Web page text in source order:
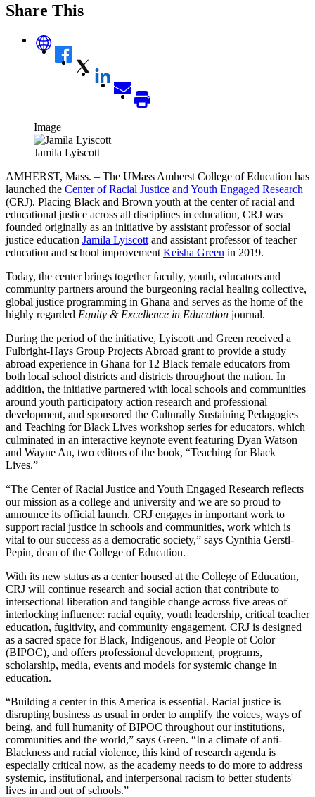
Share This
Image
Jamila Lyiscott
AMHERST, Mass. – The UMass Amherst College of Education has
launched the Center of Racial Justice and Youth Engaged Research
(CRJ). Placing Black and Brown youth at the center of racial and
educational justice across all disciplines in education, CRJ was
founded originally as an initiative by assistant professor of social
justice education Jamila Lyiscott and assistant professor of teacher
education and school improvement Keisha Green in 2019.
Today, the center brings together faculty, youth, educators and
community partners around the burgeoning racial healing collective,
global justice programming in Ghana and serves as the home of the
highly regarded Equity & Excellence in Education journal.
During the period of the initiative, Lyiscott and Green received a
Fulbright-Hays Group Projects Abroad grant to provide a study
abroad experience in Ghana for 12 Black female educators from
both local school districts and districts throughout the nation. In
addition, the initiative partnered with local schools and communities
around youth participatory action research and professional
development, and sponsored the Culturally Sustaining Pedagogies
and Teaching for Black Lives workshop series for educators, which
culminated in an interactive keynote event featuring Dyan Watson
and Wayne Au, two editors of the book, “Teaching for Black
Lives.”
“The Center of Racial Justice and Youth Engaged Research reflects
our mission as a college and university and we are so proud to
announce its official launch. CRJ engages in important work to
support racial justice in schools and communities, work which is
vital to our success as a democratic society,” says Cynthia Gerstl-
Pepin, dean of the College of Education.
With its new status as a center housed at the College of Education,
CRJ will continue research and social action that contribute to
intersectional liberation and tangible change across five areas of
interlocking influence: racial equity, youth leadership, critical teacher
education, fugitivity, and community engagement. CRJ is designed
as a sacred space for Black, Indigenous, and People of Color
(BIPOC), and offers professional development, programs,
scholarship, media, events and models for systemic change in
education.
“Building a center in this America is essential. Racial justice is
disrupting business as usual in order to amplify the voices, ways of
being, and full humanity of BIPOC throughout our institutions,
communities and the world,” says Green. “In a climate of anti-
Blackness and racial violence, this kind of research agenda is
especially critical now, as the academy needs to do more to address
systemic, institutional, and interpersonal racism to better students'
lives in and out of schools.”